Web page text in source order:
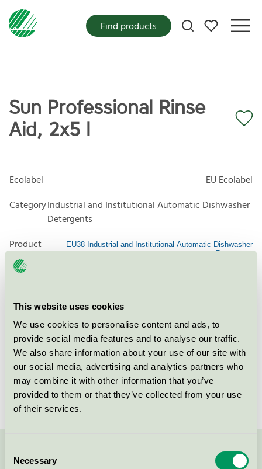
This website uses cookies
We use cookies to personalise content and ads, to
provide social media features and to analyse our traffic.
We also share information about your use of our site with
our social media, advertising and analytics partners who
may combine it with other information that you’ve
provided to them or that they’ve collected from your use
of their services.
Selection
Necessary
My favorites
Find products
Sun Professional Rinse
Aid, 2x5 l
Ecolabel
EU Ecolabel
CategoryIndustrial and Institutional Automatic Dishwasher
Detergents
Product
group
EU38 Industrial and Institutional Automatic Dishwasher
Detergents
Licensee
License number
SE/038/002
Brand
SUN
License number
SE/038/001
Contact us on 08-55 55 24 00 or via the form: